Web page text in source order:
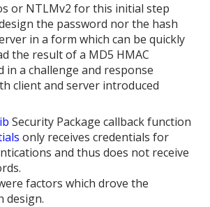
or NTLMv2 for this initial step
the password nor the hash
in a form which can be quickly
the result of a MD5 HMAC
in a challenge and response
client and server introduced
Security Package callback function
only receives credentials for
and thus does not receive
factors which drove the
design.